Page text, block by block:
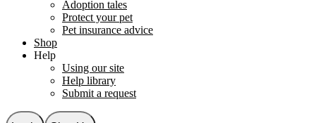
Adoption tales
Protect your pet
Pet insurance advice
Shop
Help
Using our site
Help library
Submit a request